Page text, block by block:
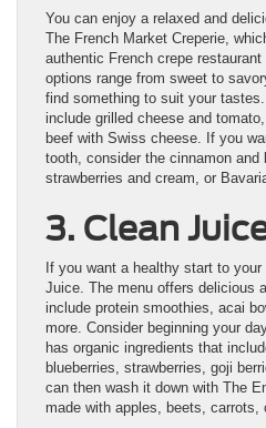
You can enjoy a relaxed and
The French Market Creperie,
authentic French crepe
options range from sweet to
find something to suit your
include grilled cheese and
beef with Swiss cheese. If you
tooth, consider the cinnamon and
strawberries and cream, or
3. Clean
If you want a healthy start to
Juice. The menu offers delicious
include protein smoothies, acai
more. Consider beginning your
has organic ingredients that
blueberries, strawberries, goji
can then wash it down with The
made with apples, beets, carrots,